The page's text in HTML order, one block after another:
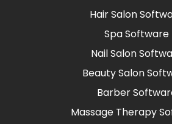
Hair Salon
Spa Software
Nail Salon
Beauty Salon
Barber
Massage Therapy